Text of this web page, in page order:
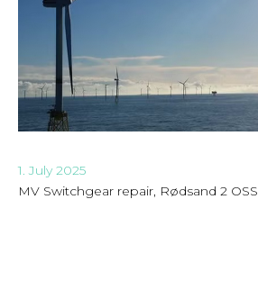
1. July 2025
MV Switchgear repair, Rødsand 2 OSS